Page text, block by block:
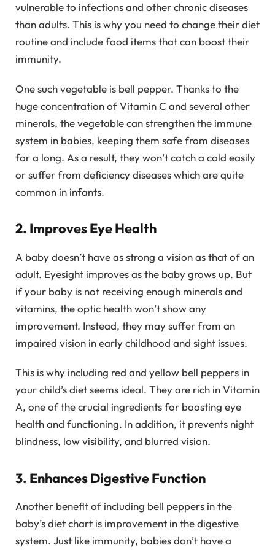
vulnerable to infections and other chronic diseases
than adults. This is why you need to change their diet
routine and include food items that can boost their
immunity.
One such vegetable is bell pepper. Thanks to the
huge concentration of Vitamin C and several other
minerals, the vegetable can strengthen the immune
system in babies, keeping them safe from diseases
for a long. As a result, they won’t catch a cold easily
or suffer from deficiency diseases which are quite
common in infants.
2. Improves Eye Health
A baby doesn’t have as strong a vision as that of an
adult. Eyesight improves as the baby grows up. But
if your baby is not receiving enough minerals and
vitamins, the optic health won’t show any
improvement. Instead, they may suffer from an
impaired vision in early childhood and sight issues.
This is why including red and yellow bell peppers in
your child’s diet seems ideal. They are rich in Vitamin
A, one of the crucial ingredients for boosting eye
health and functioning. In addition, it prevents night
blindness, low visibility, and blurred vision.
3. Enhances Digestive Function
Another benefit of including bell peppers in the
baby’s diet chart is improvement in the digestive
system. Just like immunity, babies don’t have a